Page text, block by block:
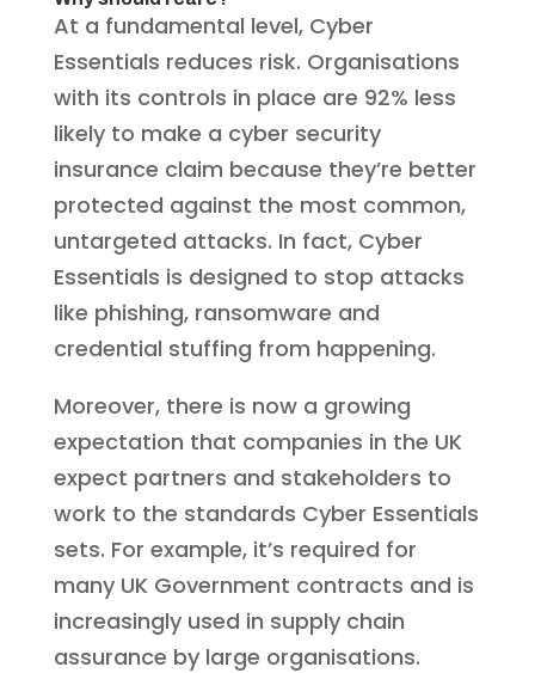
At a fundamental level, Cyber
Essentials reduces risk. Organisations
with its controls in place are 92% less
likely to make a cyber security
insurance claim because they’re better
protected against the most common,
untargeted attacks. In fact, Cyber
Essentials is designed to stop attacks
like phishing, ransomware and
credential stuffing from happening.
Moreover, there is now a growing
expectation that companies in the UK
expect partners and stakeholders to
work to the standards Cyber Essentials
sets. For example, it’s required for
many UK Government contracts and is
increasingly used in supply chain
assurance by large organisations.